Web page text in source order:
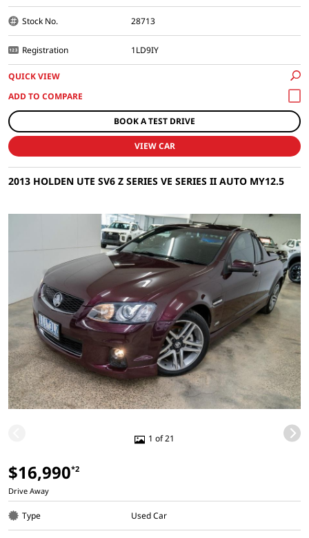
Stock No. 28713
Registration 1LD9IY
QUICK VIEW
BOOK A TEST DRIVE
VIEW CAR
2013 HOLDEN UTE SV6 Z SERIES VE SERIES II AUTO MY12.5
1 of 21
$16,990*2
Drive Away
Type Used Car